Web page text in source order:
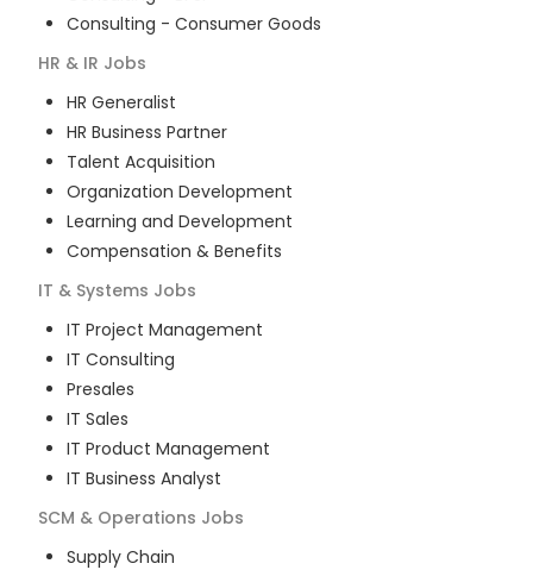
Consulting - Consumer Goods
HR & IR Jobs
HR Generalist
HR Business Partner
Talent Acquisition
Organization Development
Learning and Development
Compensation & Benefits
IT & Systems Jobs
IT Project Management
IT Consulting
Presales
IT Sales
IT Product Management
IT Business Analyst
SCM & Operations Jobs
Supply Chain